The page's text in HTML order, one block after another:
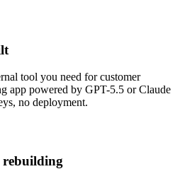
tool you need for customer
app powered by GPT-5.5 or Claude
no deployment.
rebuilding